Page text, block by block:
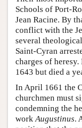
Schools of Port-
Jean Racine. By
conflict with the
several
Saint-Cyran
charges of
1643 but died a
In April 1661 the
churchmen must
condemning the
workAugustinus.